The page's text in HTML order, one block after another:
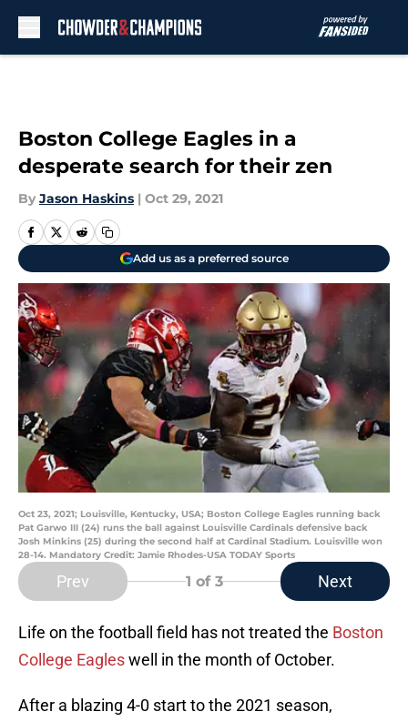
Boston College Eagles in a
desperate search for their zen
By Jason Haskins | Oct 29, 2021
Add us as a preferred source
Oct 23, 2021; Louisville, Kentucky, USA; Boston College Eagles running back
Pat Garwo III (24) runs the ball against Louisville Cardinals defensive back
Josh Minkins (25) during the second half at Cardinal Stadium. Louisville won
28-14. Mandatory Credit: Jamie Rhodes-USA TODAY Sports
Prev 1 of 3 Next
Life on the football field has not treated the Boston
College Eagleswell in the month of October.
After a blazing 4-0 start to the 2021 season,